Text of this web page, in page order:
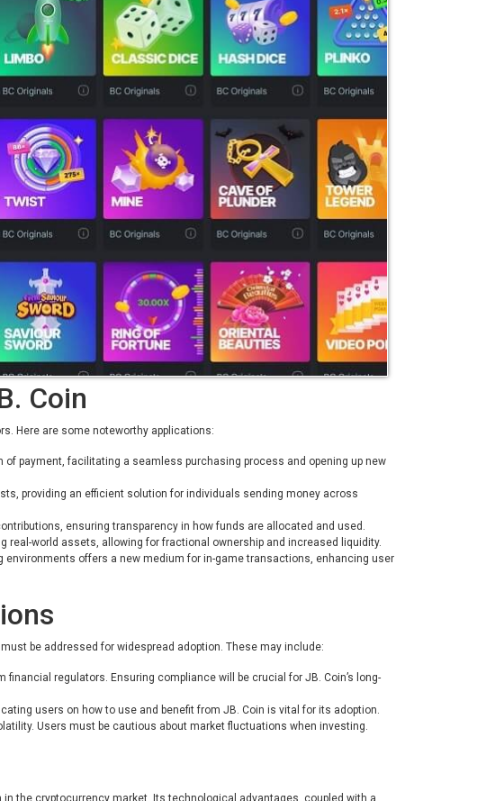
Coin
Here are some noteworthy applications:
of payment, facilitating a seamless purchasing process and opening up new
providing an efficient solution for individuals sending money across
ensuring transparency in how funds are allocated and used.
real-world assets, allowing for fractional ownership and increased liquidity.
environments offers a new medium for in-game transactions, enhancing user
be addressed for widespread adoption. These may include:
regulators. Ensuring compliance will be crucial for JB. Coin’s long-
users on how to use and benefit from JB. Coin is vital for its adoption.
Users must be cautious about market fluctuations when investing.
the cryptocurrency market. Its technological advantages, coupled with a